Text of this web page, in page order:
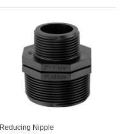
Reducing Nipple